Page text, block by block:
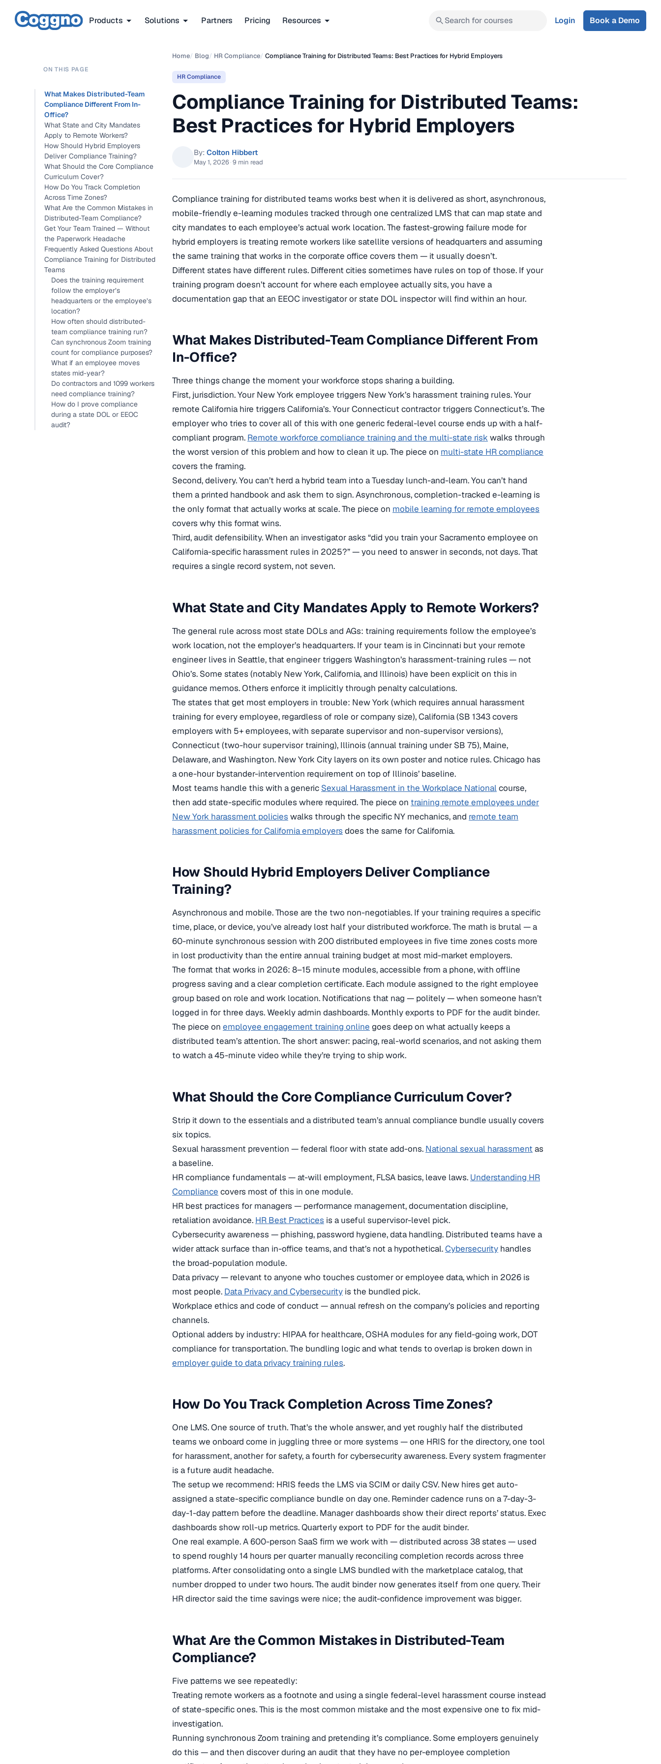
Products Solutions Partners Pricing Resources Search for courses Login Book a Demo
Home/ Blog/ HR Compliance/ Compliance Training for Distributed Teams: Best Practices for Hybrid Employers
HR Compliance
Compliance Training for Distributed Teams:
Best Practices for Hybrid Employers
By: Colton Hibbert
May 1, 2026 ·9 min read
ON THIS PAGE
What Makes Distributed-Team
Compliance Different From In-
Office?
What State and City Mandates
Apply to Remote Workers?
How Should Hybrid Employers
Deliver Compliance Training?
What Should the Core Compliance
Curriculum Cover?
How Do You Track Completion
Across Time Zones?
What Are the Common Mistakes in
Distributed-Team Compliance?
Get Your Team Trained — Without
the Paperwork Headache
Frequently Asked Questions About
Compliance Training for Distributed
Teams
Does the training requirement
follow the employer’s
headquarters or the employee’s
location?
How often should distributed-
team compliance training run?
Can synchronous Zoom training
count for compliance purposes?
What if an employee moves
states mid-year?
Do contractors and 1099 workers
need compliance training?
How do I prove compliance
during a state DOL or EEOC
audit?
Compliance training for distributed teams works best when it is delivered as short, asynchronous,
mobile-friendly e-learning modules tracked through one centralized LMS that can map state and
city mandates to each employee’s actual work location. The fastest-growing failure mode for
hybrid employers is treating remote workers like satellite versions of headquarters and assuming
the same training that works in the corporate office covers them — it usually doesn’t.
Different states have different rules. Different cities sometimes have rules on top of those. If your
training program doesn’t account for where each employee actually sits, you have a
documentation gap that an EEOC investigator or state DOL inspector will find within an hour.
What Makes Distributed-Team Compliance Different From
In-Office?
Three things change the moment your workforce stops sharing a building.
First, jurisdiction. Your New York employee triggers New York’s harassment training rules. Your
remote California hire triggers California’s. Your Connecticut contractor triggers Connecticut’s. The
employer who tries to cover all of this with one generic federal-level course ends up with a half-
compliant program. Remote workforce compliance training and the multi-state risk walks through
the worst version of this problem and how to clean it up. The piece on multi-state HR compliance
covers the framing.
Second, delivery. You can’t herd a hybrid team into a Tuesday lunch-and-learn. You can’t hand
them a printed handbook and ask them to sign. Asynchronous, completion-tracked e-learning is
the only format that actually works at scale. The piece on mobile learning for remote employees
covers why this format wins.
Third, audit defensibility. When an investigator asks “did you train your Sacramento employee on
California-specific harassment rules in 2025?” — you need to answer in seconds, not days. That
requires a single record system, not seven.
What State and City Mandates Apply to Remote Workers?
The general rule across most state DOLs and AGs: training requirements follow the employee’s
work location, not the employer’s headquarters. If your team is in Cincinnati but your remote
engineer lives in Seattle, that engineer triggers Washington’s harassment-training rules — not
Ohio’s. Some states (notably New York, California, and Illinois) have been explicit on this in
guidance memos. Others enforce it implicitly through penalty calculations.
The states that get most employers in trouble: New York (which requires annual harassment
training for every employee, regardless of role or company size), California (SB 1343 covers
employers with 5+ employees, with separate supervisor and non-supervisor versions),
Connecticut (two-hour supervisor training), Illinois (annual training under SB 75), Maine,
Delaware, and Washington. New York City layers on its own poster and notice rules. Chicago has
a one-hour bystander-intervention requirement on top of Illinois’ baseline.
Most teams handle this with a generic Sexual Harassment in the Workplace Nationalcourse,
then add state-specific modules where required. The piece on training remote employees under
New York harassment policies walks through the specific NY mechanics, and remote team
harassment policies for California employers does the same for California.
How Should Hybrid Employers Deliver Compliance
Training?
Asynchronous and mobile. Those are the two non-negotiables. If your training requires a specific
time, place, or device, you’ve already lost half your distributed workforce. The math is brutal — a
60-minute synchronous session with 200 distributed employees in five time zones costs more
in lost productivity than the entire annual training budget at most mid-market employers.
The format that works in 2026: 8–15 minute modules, accessible from a phone, with offline
progress saving and a clear completion certificate. Each module assigned to the right employee
group based on role and work location. Notifications that nag — politely — when someone hasn’t
logged in for three days. Weekly admin dashboards. Monthly exports to PDF for the audit binder.
The piece on employee engagement training online goes deep on what actually keeps a
distributed team’s attention. The short answer: pacing, real-world scenarios, and not asking them
to watch a 45-minute video while they’re trying to ship work.
What Should the Core Compliance Curriculum Cover?
Strip it down to the essentials and a distributed team’s annual compliance bundle usually covers
six topics.
Sexual harassment prevention — federal floor with state add-ons. National sexual harassment as
a baseline.
HR compliance fundamentals — at-will employment, FLSA basics, leave laws. Understanding HR
Compliance covers most of this in one module.
HR best practices for managers — performance management, documentation discipline,
retaliation avoidance. HR Best Practices is a useful supervisor-level pick.
Cybersecurity awareness — phishing, password hygiene, data handling. Distributed teams have a
wider attack surface than in-office teams, and that’s not a hypothetical.Cybersecurity handles
the broad-population module.
Data privacy — relevant to anyone who touches customer or employee data, which in 2026 is
most people. Data Privacy and Cybersecurity is the bundled pick.
Workplace ethics and code of conduct — annual refresh on the company’s policies and reporting
channels.
Optional adders by industry: HIPAA for healthcare, OSHA modules for any field-going work, DOT
compliance for transportation. The bundling logic and what tends to overlap is broken down in
employer guide to data privacy training rules.
How Do You Track Completion Across Time Zones?
One LMS. One source of truth. That’s the whole answer, and yet roughly half the distributed
teams we onboard come in juggling three or more systems — one HRIS for the directory, one tool
for harassment, another for safety, a fourth for cybersecurity awareness. Every system fragmenter
is a future audit headache.
The setup we recommend: HRIS feeds the LMS via SCIM or daily CSV. New hires get auto-
assigned a state-specific compliance bundle on day one. Reminder cadence runs on a 7-day-3-
day-1-day pattern before the deadline. Manager dashboards show their direct reports’ status. Exec
dashboards show roll-up metrics. Quarterly export to PDF for the audit binder.
One real example. A 600-person SaaS firm we work with — distributed across 38 states — used
to spend roughly 14 hours per quarter manually reconciling completion records across three
platforms. After consolidating onto a single LMS bundled with the marketplace catalog, that
number dropped to under two hours. The audit binder now generates itself from one query. Their
HR director said the time savings were nice; the audit-confidence improvement was bigger.
What Are the Common Mistakes in Distributed-Team
Compliance?
Five patterns we see repeatedly:
Treating remote workers as a footnote and using a single federal-level harassment course instead
of state-specific ones. This is the most common mistake and the most expensive one to fix mid-
investigation.
Running synchronous Zoom training and pretending it’s compliance. Some employers genuinely
do this — and then discover during an audit that they have no per-employee completion